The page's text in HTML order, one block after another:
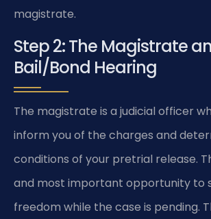
magistrate.
Step 2: The Magistrate
Bail/Bond Hearing
The magistrate is a judicial officer
inform you of the charges and
conditions of your pretrial release.
and most important opportunity to
freedom while the case is pending.